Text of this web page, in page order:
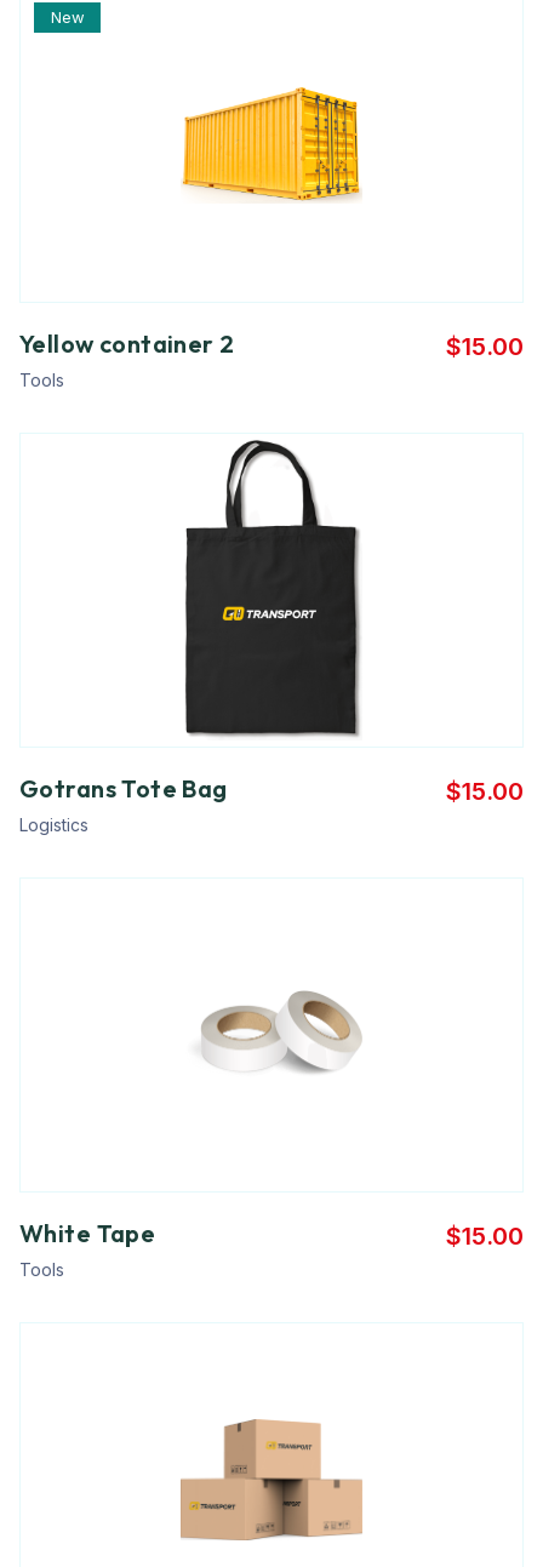
New
Yellow container 2
Tools
$15.00
Gotrans Tote Bag
Logistics
$15.00
White Tape
Tools
$15.00